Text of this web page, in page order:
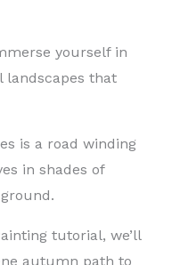
yourself in
landscapes that
is a road winding
in shades of
tutorial, we’ll
autumn path to